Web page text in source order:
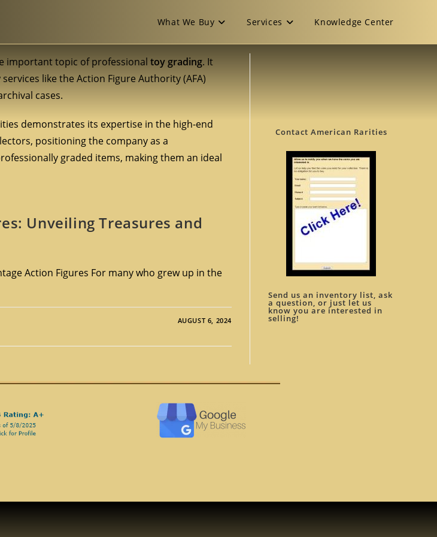
What We Buy Services Knowledge Center
important topic of professional toy grading. It
like the Action Figure Authority (AFA)
cases.
demonstrates its expertise in the high-end
positioning the company as a
graded items, making them an ideal
Unveiling Treasures and
Action Figures For many who grew up in the
AUGUST 6, 2024
Contact American Rarities
Send us an inventory list, ask
a question, or just let us
know you are interested in
selling!